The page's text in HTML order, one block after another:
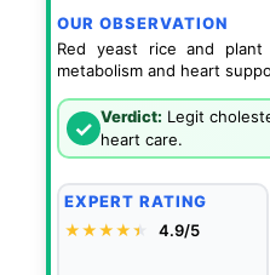
OUR OBSERVATION
Red yeast rice and
metabolism and heart
✓ Verdict: Legit
heart care.
EXPERT RATING
★★★★★
★ 4.9/5